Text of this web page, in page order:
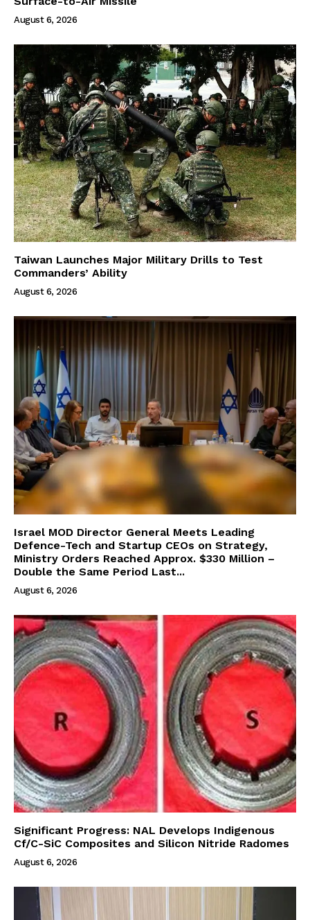
August 6, 2026
Taiwan Launches Major Military Drills to Test
Commanders’ Ability
August 6, 2026
Israel MOD Director General Meets Leading
Defence-Tech and Startup CEOs on Strategy,
Ministry Orders Reached Approx. $330 Million –
Double the Same Period Last...
August 6, 2026
Significant Progress: NAL Develops Indigenous
Cf/C-SiC Composites and Silicon Nitride Radomes
August 6, 2026